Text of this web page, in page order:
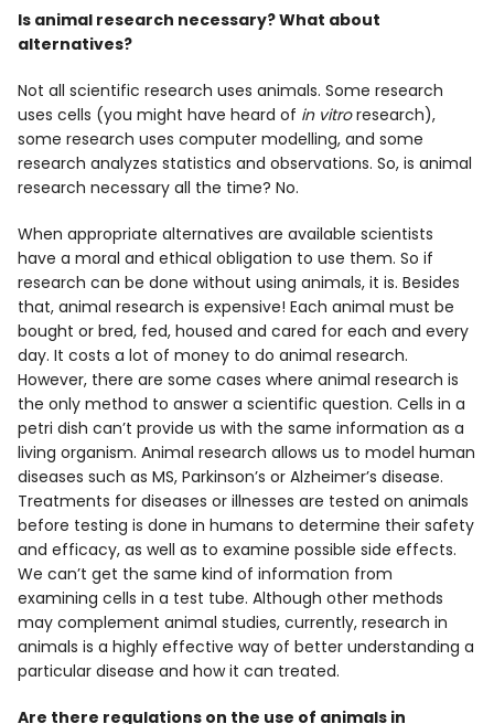
Is animal research necessary? What about
alternatives?
Not all scientific research uses animals. Some research
uses cells (you might have heard of in vitroresearch),
some research uses computer modelling, and some
research analyzes statistics and observations. So, is animal
research necessary all the time? No.
When appropriate alternatives are available scientists
have a moral and ethical obligation to use them. So if
research can be done without using animals, it is. Besides
that, animal research is expensive! Each animal must be
bought or bred, fed, housed and cared for each and every
day. It costs a lot of money to do animal research.
However, there are some cases where animal research is
the only method to answer a scientific question. Cells in a
petri dish can’t provide us with the same information as a
living organism. Animal research allows us to model human
diseases such as MS, Parkinson’s or Alzheimer’s disease.
Treatments for diseases or illnesses are tested on animals
before testing is done in humans to determine their safety
and efficacy, as well as to examine possible side effects.
We can’t get the same kind of information from
examining cells in a test tube. Although other methods
may complement animal studies, currently, research in
animals is a highly effective way of better understanding a
particular disease and how it can treated.
Are there regulations on the use of animals in